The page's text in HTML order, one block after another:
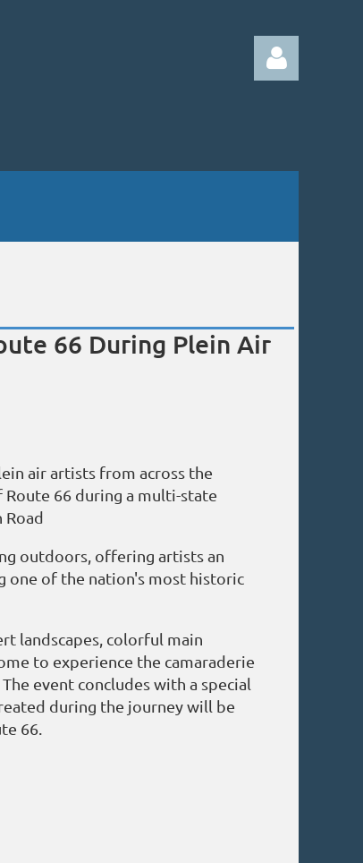
66 During Plein Air
air artists from across the
Route 66 during a multi-state
Road
outdoors, offering artists an
one of the nation's most historic
landscapes, colorful main
to experience the camaraderie
event concludes with a special
during the journey will be
66.